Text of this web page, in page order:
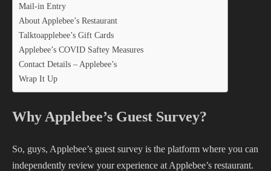
Mail-in Entry
About Applebee’s Restaurant
Talktoapplebee’s Gift Cards
Applebee’s COVID Saftey Measures
Contact Details – Applebee’s
Wrap It Up
Why Applebee’s Guest Survey?
So, guys, Applebee’s guest survey is the platform where you can
independently review your experience at Applebee’s restaurant.